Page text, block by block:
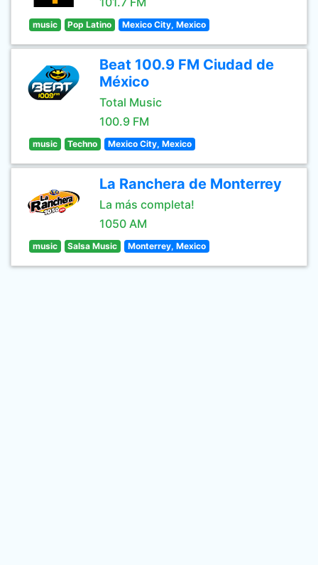
music Pop Latino Mexico City, Mexico
Beat 100.9 FM Ciudad de
México
Total Music
100.9 FM
music Techno Mexico City, Mexico
La Ranchera de Monterrey
La más completa!
1050 AM
music Salsa Music Monterrey, Mexico